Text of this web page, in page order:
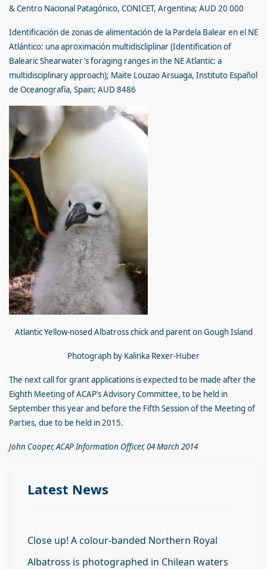
& Centro Nacional Patagónico, CONICET, Argentina; AUD 20 000
Identificación de zonas de alimentación de la Pardela Balear en el NE
Atlántico: una aproximación multidiscliplinar (Identification of
Balearic Shearwater's foraging ranges in the NE Atlantic: a
multidisciplinary approach); Maite Louzao Arsuaga, Instituto Español
de Oceanografía, Spain; AUD 8486
Atlantic Yellow-nosed Albatross chick and parent on Gough Island
Photograph by Kalinka Rexer-Huber
The next call for grant applications is expected to be made after the
Eighth Meeting of ACAP’s Advisory Committee, to be held in
September this year and before the Fifth Session of the Meeting of
Parties, due to be held in 2015.
John Cooper, ACAP Information Officer, 04 March 2014
Latest News
Close up! A colour-banded Northern Royal
Albatross is photographed in Chilean waters